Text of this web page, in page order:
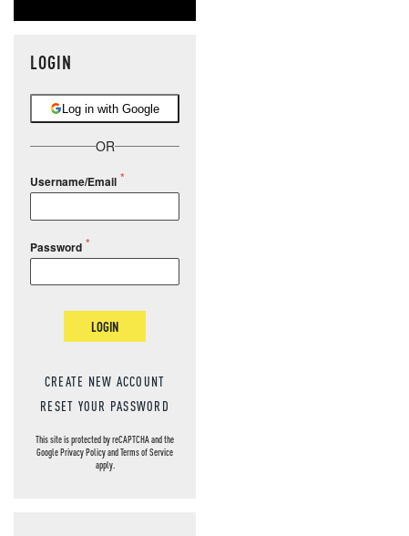
LOGIN
Log in with Google
OR
Username/Email
Password
LOGIN
CREATE NEW ACCOUNT
RESET YOUR PASSWORD
This site is protected by reCAPTCHA and the
GooglePrivacy PolicyandTerms of Service
apply.